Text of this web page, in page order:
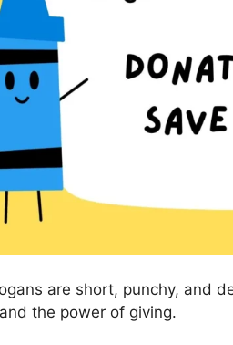
are short, punchy, and
the power of giving.